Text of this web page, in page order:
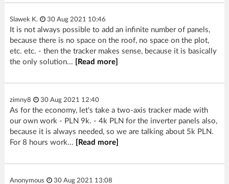
Slawek K. 30 Aug 2021 10:46
It is not always possible to add an infinite number of panels,
because there is no space on the roof, no space on the plot,
etc. etc. - then the tracker makes sense, because it is basically
the only solution...
[Read more]
zimny8 30 Aug 2021 12:40
As for the economy, let's take a two-axis tracker made with
our own work - PLN 9k. - 4k PLN for the inverter panels also,
because it is always needed, so we are talking about 5k PLN.
For 8 hours work...
[Read more]
Anonymous 30 Aug 2021 13:08